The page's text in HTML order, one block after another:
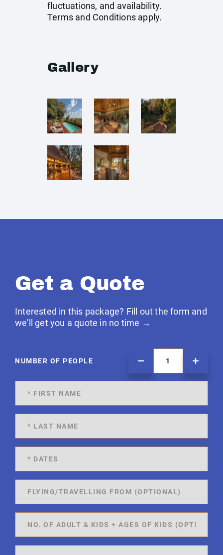
fluctuations, and availability.
Terms and Conditions apply.
Gallery
Get a Quote
Interested in this package? Fill out the form and
we'll get you a quote in no time →
NUMBER OF PEOPLE